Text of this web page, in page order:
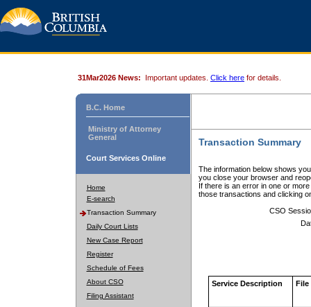
31Mar2026 News: Important updates. Click here for details.
B.C. Home
Ministry of Attorney
General
Court Services Online
Home
E-search
Transaction Summary
Daily Court Lists
New Case Report
Register
Schedule of Fees
About CSO
Filing Assistant
Transaction Summary
The information below shows
you close your browser and
If there is an error in one or
those transactions and clicking
CSO
Service Description File